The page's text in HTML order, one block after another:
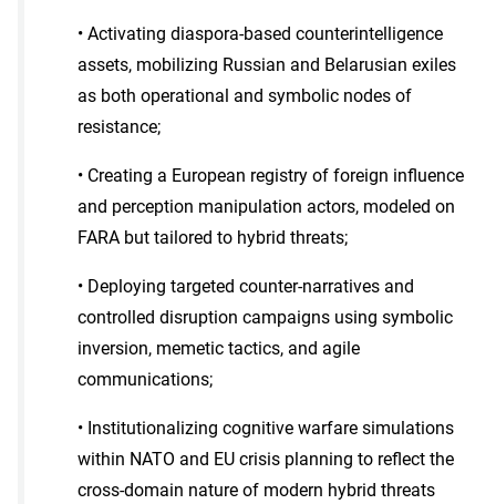
• Activating diaspora-based counterintelligence
assets, mobilizing Russian and Belarusian exiles
as both operational and symbolic nodes of
resistance;
• Creating a European registry of foreign influence
and perception manipulation actors, modeled on
FARA but tailored to hybrid threats;
• Deploying targeted counter-narratives and
controlled disruption campaigns using symbolic
inversion, memetic tactics, and agile
communications;
• Institutionalizing cognitive warfare simulations
within NATO and EU crisis planning to reflect the
cross-domain nature of modern hybrid threats